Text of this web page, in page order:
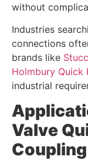
without
Industries
connections
brands like
Holmbury Quick
industrial
Valve
Coupling